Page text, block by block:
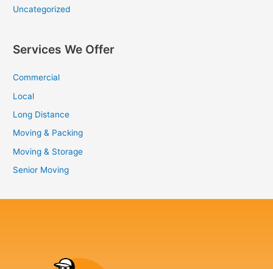
Uncategorized
Services We Offer
Commercial
Local
Long Distance
Moving & Packing
Moving & Storage
Senior Moving